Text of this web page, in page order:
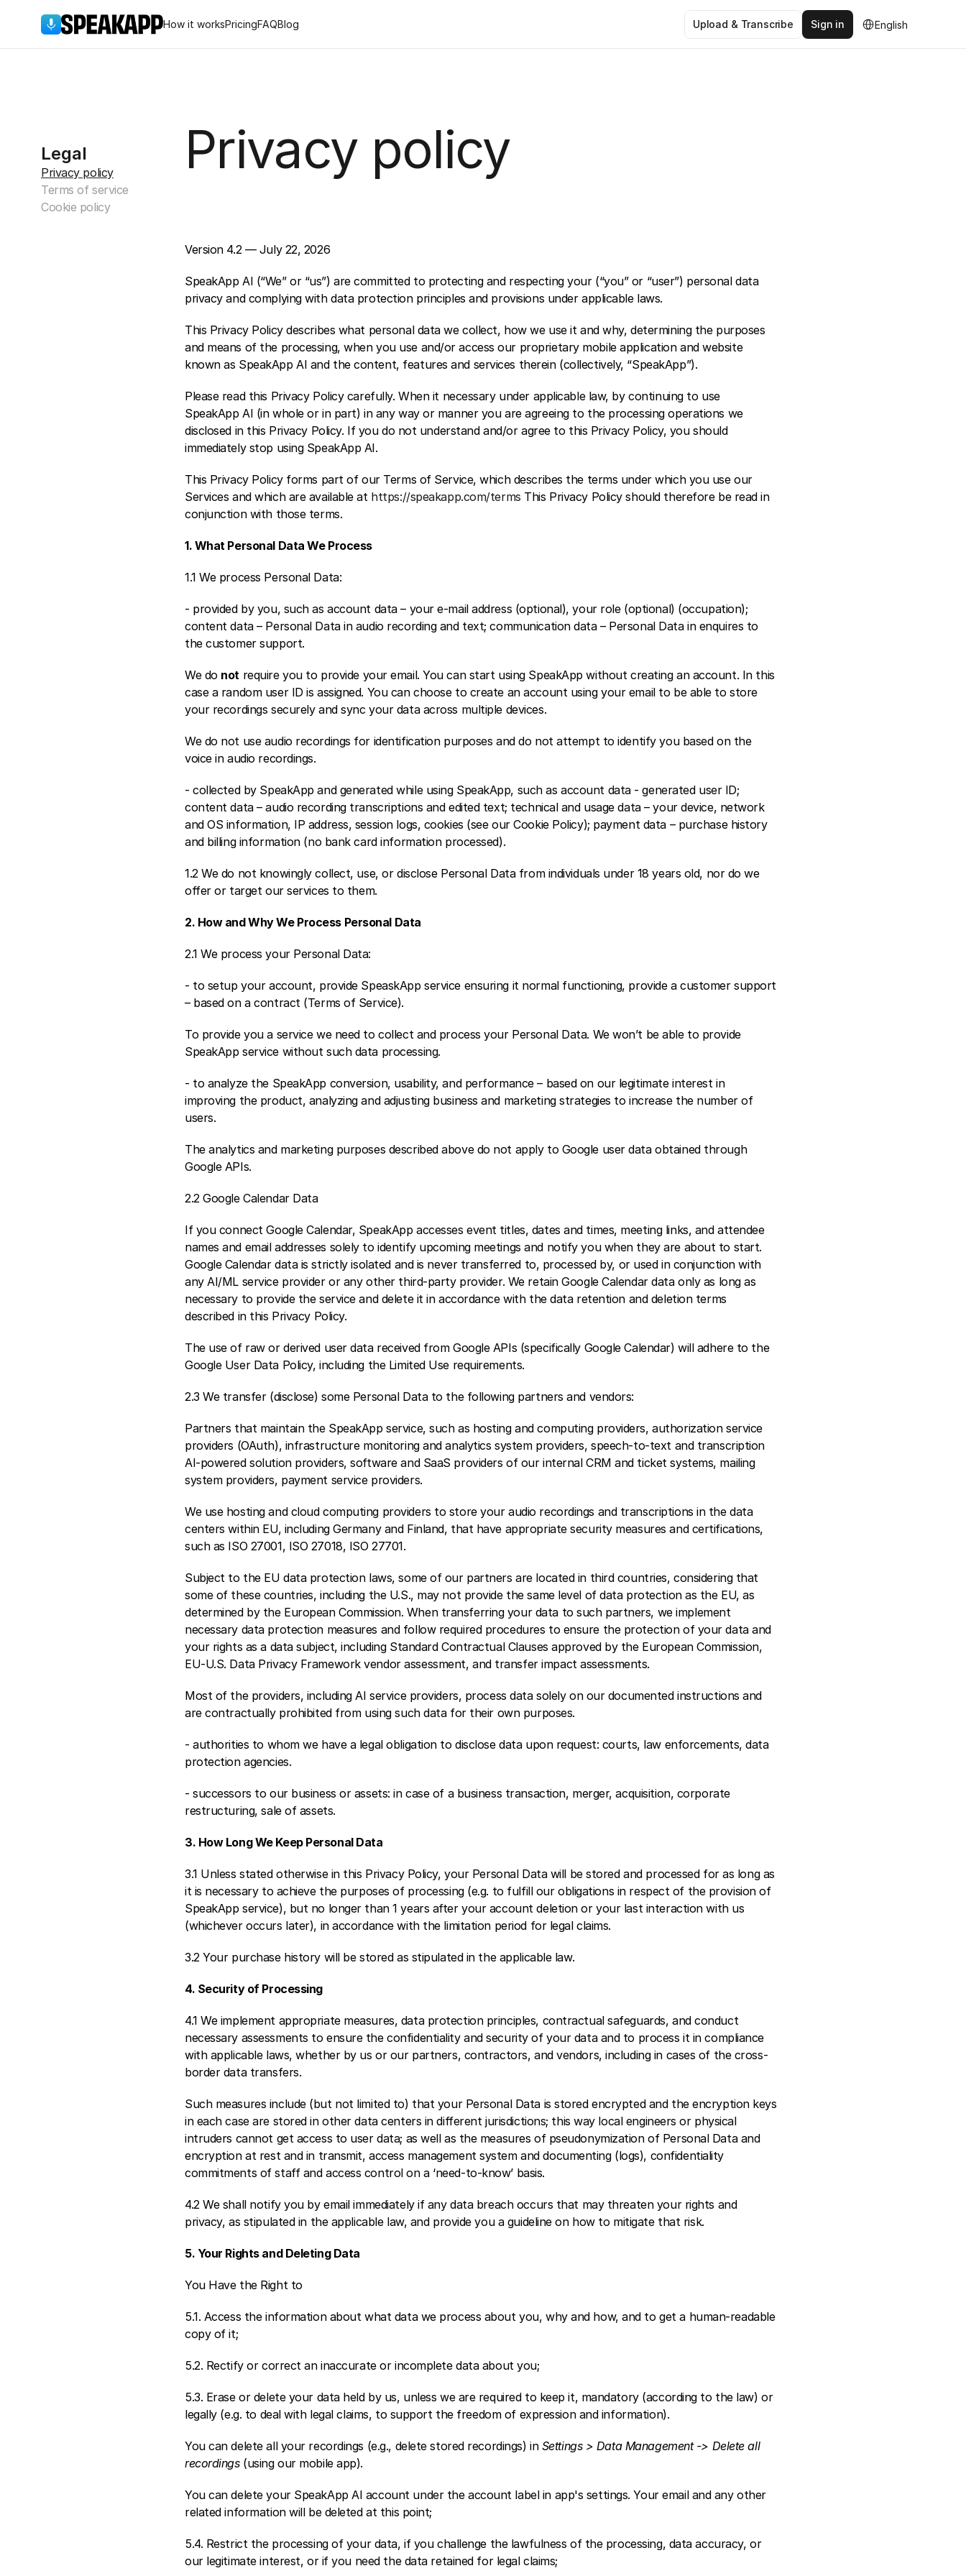
How it worksPricingFAQBlog Upload & Transcribe Sign in
Select Language
English
Legal
Privacy policy
Terms of service
Cookie policy
Privacy policy
Version 4.2 — July 22, 2026
SpeakApp AI (“We” or “us”) are committed to protecting and respecting your (“you” or “user”) personal data
privacy and complying with data protection principles and provisions under applicable laws.
This Privacy Policy describes what personal data we collect, how we use it and why, determining the purposes
and means of the processing, when you use and/or access our proprietary mobile application and website
known as SpeakApp AI and the content, features and services therein (collectively, “SpeakApp”).
Please read this Privacy Policy carefully. When it necessary under applicable law, by continuing to use
SpeakApp AI (in whole or in part) in any way or manner you are agreeing to the processing operations we
disclosed in this Privacy Policy. If you do not understand and/or agree to this Privacy Policy, you should
immediately stop using SpeakApp AI.
This Privacy Policy forms part of our Terms of Service, which describes the terms under which you use our
Services and which are available at https://speakapp.com/terms This Privacy Policy should therefore be read in
conjunction with those terms.
1. What Personal Data We Process
1.1 We process Personal Data:
- provided by you, such as account data – your e-mail address (optional), your role (optional) (occupation);
content data – Personal Data in audio recording and text; communication data – Personal Data in enquires to
the customer support.
We do not require you to provide your email. You can start using SpeakApp without creating an account. In this
case a random user ID is assigned. You can choose to create an account using your email to be able to store
your recordings securely and sync your data across multiple devices.
We do not use audio recordings for identification purposes and do not attempt to identify you based on the
voice in audio recordings.
- collected by SpeakApp and generated while using SpeakApp, such as account data - generated user ID;
content data – audio recording transcriptions and edited text; technical and usage data – your device, network
and OS information, IP address, session logs, cookies (see our Cookie Policy); payment data – purchase history
and billing information (no bank card information processed).
1.2 We do not knowingly collect, use, or disclose Personal Data from individuals under 18 years old, nor do we
offer or target our services to them.
2. How and Why We Process Personal Data
2.1 We process your Personal Data:
- to setup your account, provide SpeaskApp service ensuring it normal functioning, provide a customer support
– based on a contract (Terms of Service).
To provide you a service we need to collect and process your Personal Data. We won’t be able to provide
SpeakApp service without such data processing.
- to analyze the SpeakApp conversion, usability, and performance – based on our legitimate interest in
improving the product, analyzing and adjusting business and marketing strategies to increase the number of
users.
The analytics and marketing purposes described above do not apply to Google user data obtained through
Google APIs.
2.2 Google Calendar Data
If you connect Google Calendar, SpeakApp accesses event titles, dates and times, meeting links, and attendee
names and email addresses solely to identify upcoming meetings and notify you when they are about to start.
Google Calendar data is strictly isolated and is never transferred to, processed by, or used in conjunction with
any AI/ML service provider or any other third-party provider. We retain Google Calendar data only as long as
necessary to provide the service and delete it in accordance with the data retention and deletion terms
described in this Privacy Policy.
The use of raw or derived user data received from Google APIs (specifically Google Calendar) will adhere to the
Google User Data Policy, including the Limited Use requirements.
2.3 We transfer (disclose) some Personal Data to the following partners and vendors:
Partners that maintain the SpeakApp service, such as hosting and computing providers, authorization service
providers (OAuth), infrastructure monitoring and analytics system providers, speech-to-text and transcription
AI-powered solution providers, software and SaaS providers of our internal CRM and ticket systems, mailing
system providers, payment service providers.
We use hosting and cloud computing providers to store your audio recordings and transcriptions in the data
centers within EU, including Germany and Finland, that have appropriate security measures and certifications,
such as ISO 27001, ISO 27018, ISO 27701.
Subject to the EU data protection laws, some of our partners are located in third countries, considering that
some of these countries, including the U.S., may not provide the same level of data protection as the EU, as
determined by the European Commission. When transferring your data to such partners, we implement
necessary data protection measures and follow required procedures to ensure the protection of your data and
your rights as a data subject, including Standard Contractual Clauses approved by the European Commission,
EU-U.S. Data Privacy Framework vendor assessment, and transfer impact assessments.
Most of the providers, including AI service providers, process data solely on our documented instructions and
are contractually prohibited from using such data for their own purposes.
- authorities to whom we have a legal obligation to disclose data upon request: courts, law enforcements, data
protection agencies.
- successors to our business or assets: in case of a business transaction, merger, acquisition, corporate
restructuring, sale of assets.
3. How Long We Keep Personal Data
3.1 Unless stated otherwise in this Privacy Policy, your Personal Data will be stored and processed for as long as
it is necessary to achieve the purposes of processing (e.g. to fulfill our obligations in respect of the provision of
SpeakApp service), but no longer than 1 years after your account deletion or your last interaction with us
(whichever occurs later), in accordance with the limitation period for legal claims.
3.2 Your purchase history will be stored as stipulated in the applicable law.
4. Security of Processing
4.1 We implement appropriate measures, data protection principles, contractual safeguards, and conduct
necessary assessments to ensure the confidentiality and security of your data and to process it in compliance
with applicable laws, whether by us or our partners, contractors, and vendors, including in cases of the cross-
border data transfers.
Such measures include (but not limited to) that your Personal Data is stored encrypted and the encryption keys
in each case are stored in other data centers in different jurisdictions; this way local engineers or physical
intruders cannot get access to user data; as well as the measures of pseudonymization of Personal Data and
encryption at rest and in transmit, access management system and documenting (logs), confidentiality
commitments of staff and access control on a ‘need-to-know’ basis.
4.2 We shall notify you by email immediately if any data breach occurs that may threaten your rights and
privacy, as stipulated in the applicable law, and provide you a guideline on how to mitigate that risk.
5. Your Rights and Deleting Data
You Have the Right to
5.1. Access the information about what data we process about you, why and how, and to get a human-readable
copy of it;
5.2. Rectify or correct an inaccurate or incomplete data about you;
5.3. Erase or delete your data held by us, unless we are required to keep it, mandatory (according to the law) or
legally (e.g. to deal with legal claims, to support the freedom of expression and information).
You can delete all your recordings (e.g., delete stored recordings) in Settings > Data Management -> Delete all
recordings (using our mobile app).
You can delete your SpeakApp AI account under the account label in app's settings. Your email and any other
related information will be deleted at this point;
5.4. Restrict the processing of your data, if you challenge the lawfulness of the processing, data accuracy, or
our legitimate interest, or if you need the data retained for legal claims;